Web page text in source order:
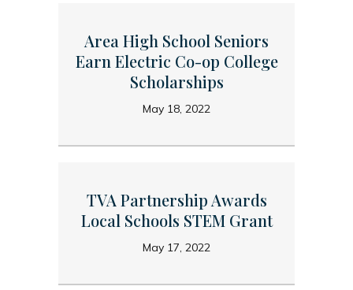
Area High School Seniors
Earn Electric Co-op College
Scholarships
May 18, 2022
TVA Partnership Awards
Local Schools STEM Grant
May 17, 2022